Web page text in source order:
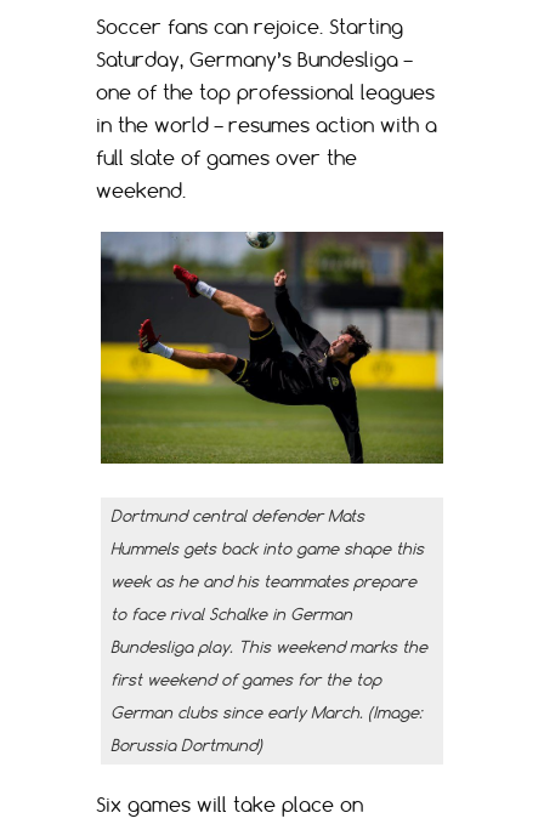
Soccer fans can rejoice. Starting
Saturday, Germany’s Bundesliga –
one of the top professional leagues
in the world – resumes action with a
full slate of games over the
weekend.
Dortmund central defender Mats
Hummels gets back into game shape this
week as he and his teammates prepare
to face rival Schalke in German
Bundesliga play. This weekend marks the
first weekend of games for the top
German clubs since early March. (Image:
Borussia Dortmund)
Six games will take place on